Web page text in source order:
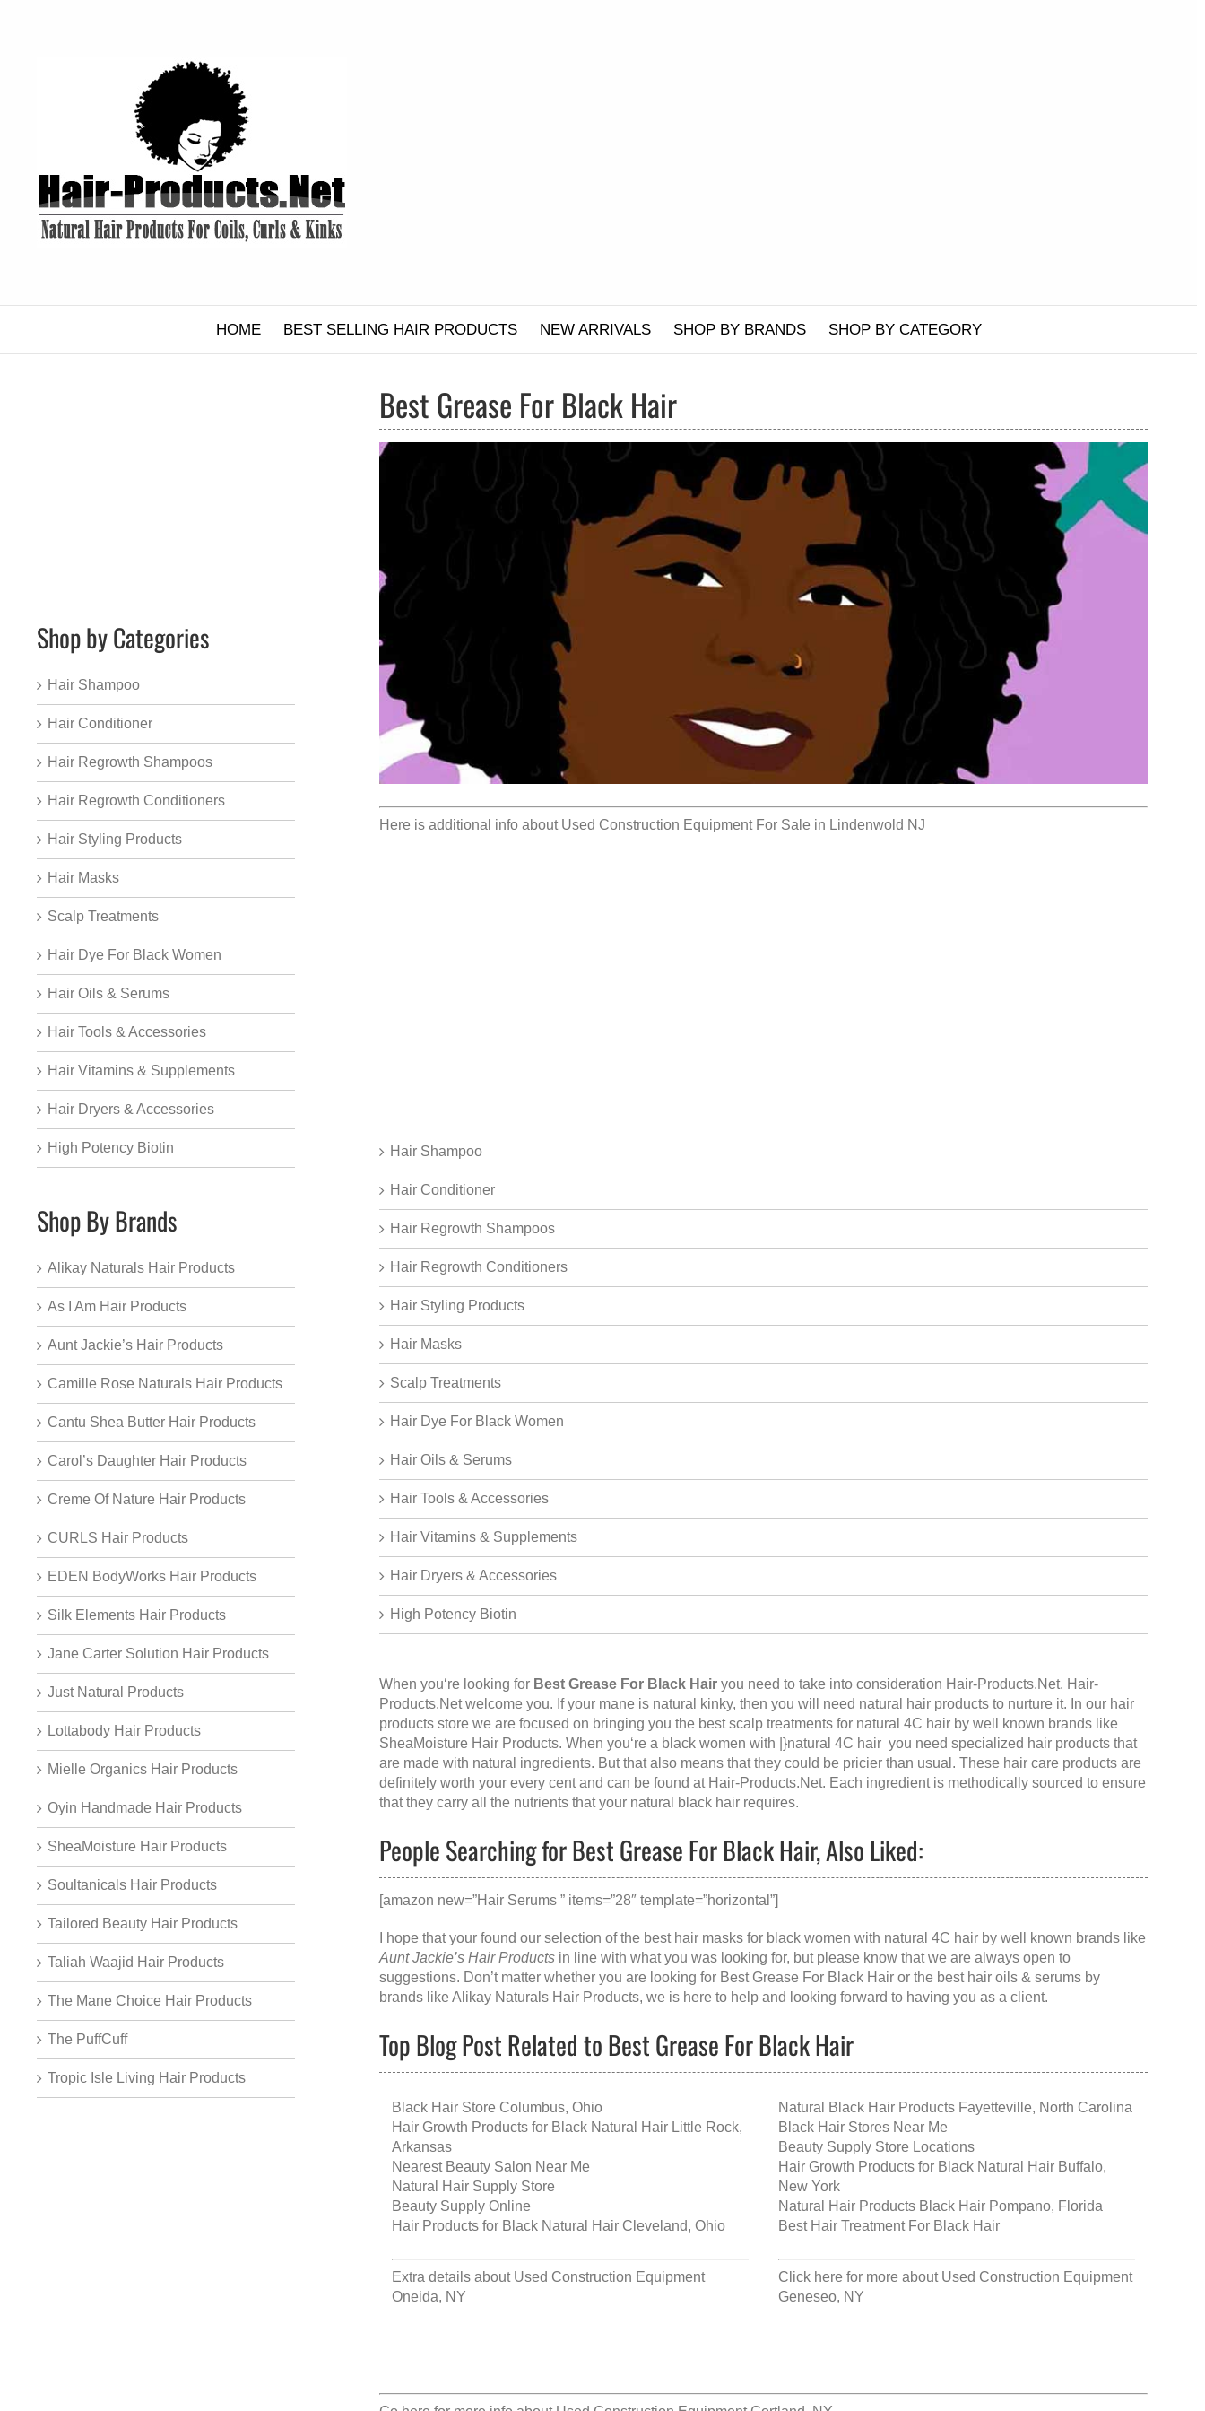
HOME BEST SELLING HAIR PRODUCTS NEW ARRIVALS SHOP BY BRANDS SHOP BY CATEGORY
Best Grease For Black Hair
Here is additional info about Used Construction Equipment For Sale in Lindenwold NJ
Hair Shampoo
Hair Conditioner
Hair Regrowth Shampoos
Hair Regrowth Conditioners
Hair Styling Products
Hair Masks
Scalp Treatments
Hair Dye For Black Women
Hair Oils & Serums
Hair Tools & Accessories
Hair Vitamins & Supplements
Hair Dryers & Accessories
High Potency Biotin
When you‘re looking for Best Grease For Black Hair you need to take into consideration Hair-Products.Net. Hair-
Products.Netwelcome you. If your mane is natural kinky, then you will need natural hair products to nurture it. In our hair
products store we are focused on bringing you the best scalp treatments for natural 4C hair by well known brands like
SheaMoisture Hair Products. When you‘re a black women with |}natural 4C hair you need specialized hair products that
are made with natural ingredients. But that also means that they could be pricier than usual. These hair care products are
definitely worth your every cent and can be found at Hair-Products.Net. Each ingredient is methodically sourced to ensure
that they carry all the nutrients that your natural black hair requires.
People Searching for Best Grease For Black Hair, Also Liked:
[amazon new=”Hair Serums ” items=”28″ template=”horizontal”]
I hope that your found our selection of the best hair masks for black women with natural 4C hair by well known brands like
Aunt Jackie’s Hair Products in line with what you was looking for, but please know that we are always open to
suggestions. Don’t matter whether you are looking for Best Grease For Black Hair or the best hair oils & serums by
brands likeAlikay Naturals Hair Products, we is here to help and looking forward to having you as a client.
Top Blog Post Related to Best Grease For Black Hair
Black Hair Store Columbus, Ohio
Hair Growth Products for Black Natural Hair Little Rock,
Arkansas
Nearest Beauty Salon Near Me
Natural Hair Supply Store
Beauty Supply Online
Hair Products for Black Natural Hair Cleveland, Ohio
Extra details about Used Construction Equipment
Oneida, NY
Natural Black Hair Products Fayetteville, North Carolina
Black Hair Stores Near Me
Beauty Supply Store Locations
Hair Growth Products for Black Natural Hair Buffalo,
New York
Natural Hair Products Black Hair Pompano, Florida
Best Hair Treatment For Black Hair
Click here for more about Used Construction Equipment
Geneseo, NY
Shop by Categories
Hair Shampoo
Hair Conditioner
Hair Regrowth Shampoos
Hair Regrowth Conditioners
Hair Styling Products
Hair Masks
Scalp Treatments
Hair Dye For Black Women
Hair Oils & Serums
Hair Tools & Accessories
Hair Vitamins & Supplements
Hair Dryers & Accessories
High Potency Biotin
Shop By Brands
Alikay Naturals Hair Products
As I Am Hair Products
Aunt Jackie’s Hair Products
Camille Rose Naturals Hair Products
Cantu Shea Butter Hair Products
Carol’s Daughter Hair Products
Creme Of Nature Hair Products
CURLS Hair Products
EDEN BodyWorks Hair Products
Silk Elements Hair Products
Jane Carter Solution Hair Products
Just Natural Products
Lottabody Hair Products
Mielle Organics Hair Products
Oyin Handmade Hair Products
SheaMoisture Hair Products
Soultanicals Hair Products
Tailored Beauty Hair Products
Taliah Waajid Hair Products
The Mane Choice Hair Products
The PuffCuff
Tropic Isle Living Hair Products